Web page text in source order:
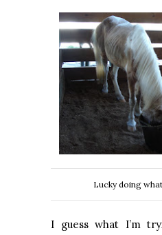
Lucky doing
I guess what I’m